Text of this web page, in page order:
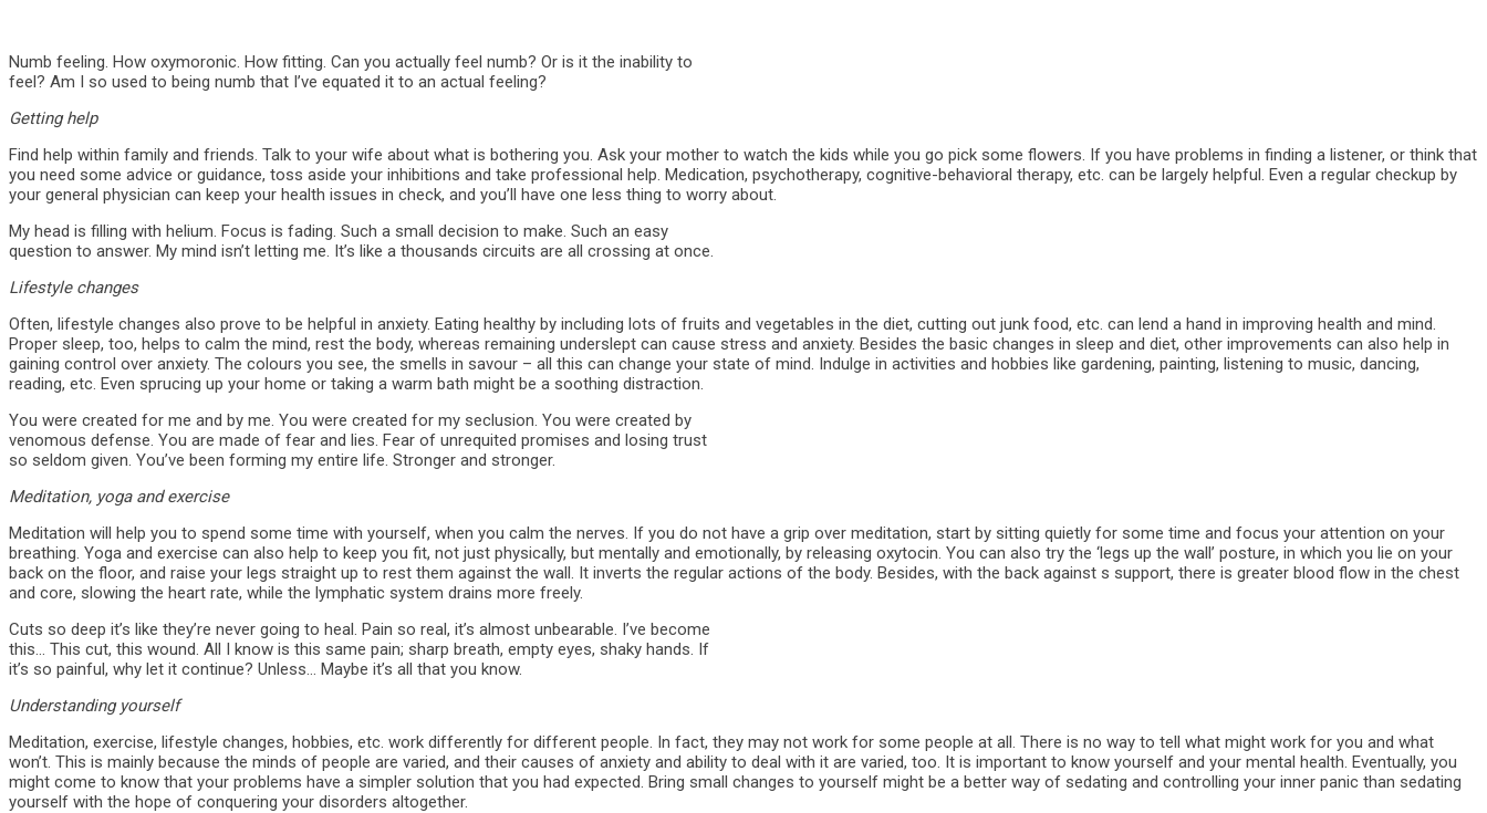
Numb feeling. How oxymoronic. How fitting. Can you actually feel numb? Or is it the inability to
feel? Am I so used to being numb that I’ve equated it to an actual feeling?
Getting help
Find help within family and friends. Talk to your wife about what is bothering you. Ask your mother to watch the kids while you go pick some flowers. If you have problems in finding a listener, or think that
you need some advice or guidance, toss aside your inhibitions and take professional help. Medication, psychotherapy, cognitive-behavioral therapy, etc. can be largely helpful. Even a regular checkup by
your general physician can keep your health issues in check, and you’ll have one less thing to worry about.
My head is filling with helium. Focus is fading. Such a small decision to make. Such an easy
question to answer. My mind isn’t letting me. It’s like a thousands circuits are all crossing at once.
Lifestyle changes
Often, lifestyle changes also prove to be helpful in anxiety. Eating healthy by including lots of fruits and vegetables in the diet, cutting out junk food, etc. can lend a hand in improving health and mind.
Proper sleep, too, helps to calm the mind, rest the body, whereas remaining underslept can cause stress and anxiety. Besides the basic changes in sleep and diet, other improvements can also help in
gaining control over anxiety. The colours you see, the smells in savour – all this can change your state of mind. Indulge in activities and hobbies like gardening, painting, listening to music, dancing,
reading, etc. Even sprucing up your home or taking a warm bath might be a soothing distraction.
You were created for me and by me. You were created for my seclusion. You were created by
venomous defense. You are made of fear and lies. Fear of unrequited promises and losing trust
so seldom given. You’ve been forming my entire life. Stronger and stronger.
Meditation, yoga and exercise
Meditation will help you to spend some time with yourself, when you calm the nerves. If you do not have a grip over meditation, start by sitting quietly for some time and focus your attention on your
breathing. Yoga and exercise can also help to keep you fit, not just physically, but mentally and emotionally, by releasing oxytocin. You can also try the ‘legs up the wall’ posture, in which you lie on your
back on the floor, and raise your legs straight up to rest them against the wall. It inverts the regular actions of the body. Besides, with the back against s support, there is greater blood flow in the chest
and core, slowing the heart rate, while the lymphatic system drains more freely.
Cuts so deep it’s like they’re never going to heal. Pain so real, it’s almost unbearable. I’ve become
this… This cut, this wound. All I know is this same pain; sharp breath, empty eyes, shaky hands. If
it’s so painful, why let it continue? Unless… Maybe it’s all that you know.
Understanding yourself
Meditation, exercise, lifestyle changes, hobbies, etc. work differently for different people. In fact, they may not work for some people at all. There is no way to tell what might work for you and what
won’t. This is mainly because the minds of people are varied, and their causes of anxiety and ability to deal with it are varied, too. It is important to know yourself and your mental health. Eventually, you
might come to know that your problems have a simpler solution that you had expected. Bring small changes to yourself might be a better way of sedating and controlling your inner panic than sedating
yourself with the hope of conquering your disorders altogether.